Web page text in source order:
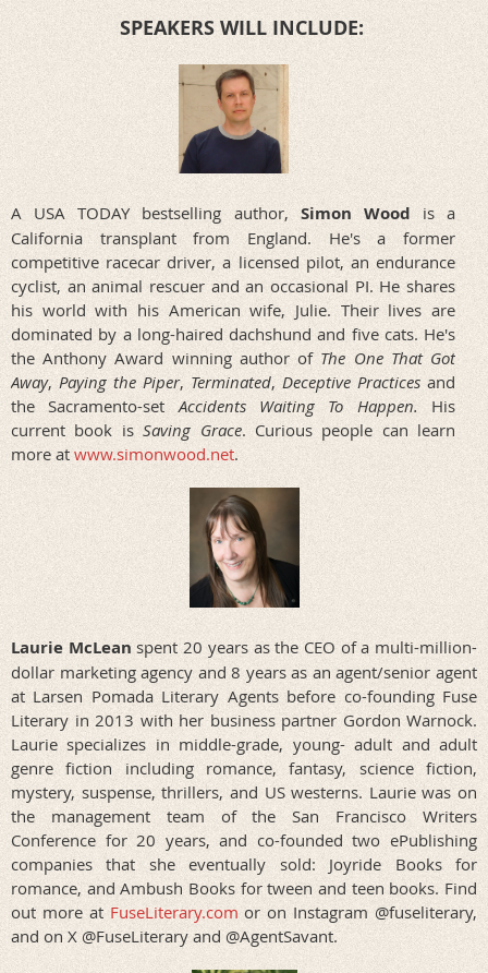
SPEAKERS WILL INCLUDE:
A USA TODAY bestselling author, Simon Wood is a
California transplant from England. He's a former
competitive racecar driver, a licensed pilot, an endurance
cyclist, an animal rescuer and an occasional PI. He shares
his world with his American wife, Julie. Their lives are
dominated by a long-haired dachshund and five cats. He's
the Anthony Award winning author of The One That Got
Away,Paying the Piper,Terminated, Deceptive Practices and
the Sacramento-setAccidents Waiting To Happen. His
current book isSaving Grace. Curious people can learn
more at www.simonwood.net.
Laurie McLeanspent 20 years as the CEO of a multi-million-
dollar marketing agency and 8 years as an agent/senior agent
at Larsen Pomada Literary Agents before co-founding Fuse
Literary in 2013 with her business partner Gordon Warnock.
Laurie specializes in middle-grade, young- adult and adult
genre fiction including romance, fantasy, science fiction,
mystery, suspense, thrillers, and US westerns. Laurie was on
the management team of the San Francisco Writers
Conference for 20 years, and co-founded two ePublishing
companies that she eventually sold: Joyride Books for
romance, and Ambush Books for tween and teen books. Find
out more atFuseLiterary.comor on Instagram @fuseliterary,
and on X @FuseLiterary and @AgentSavant.